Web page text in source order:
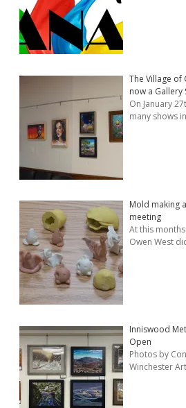
The Village of
now a Gallery
On January
many shows in
Mold making
meeting
At this
Owen West
Inniswood
Open
Photos by
Winchester Art